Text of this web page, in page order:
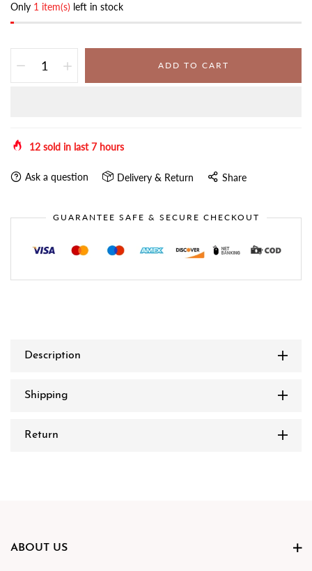
Only 1 item(s) left in stock
ADD TO CART
12 sold in last7 hours
Ask a question Delivery & Return Share
GUARANTEE SAFE & SECURE CHECKOUT
Description
Shipping
Return
ABOUT US